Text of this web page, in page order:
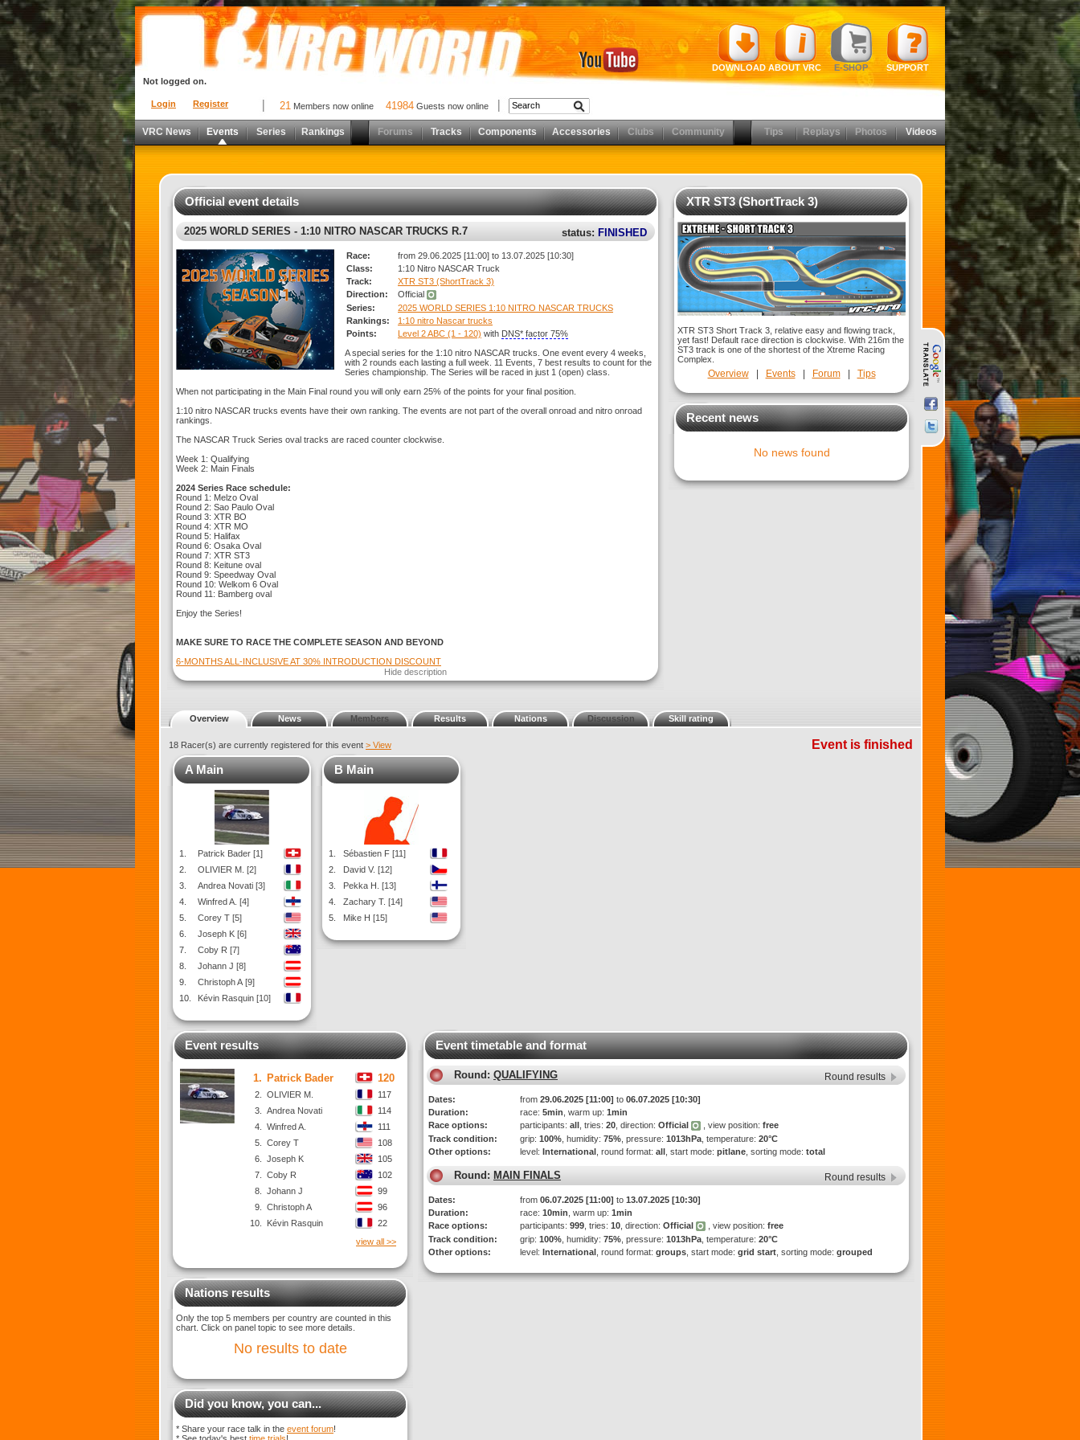
Login Register
Not logged on.
DOWNLOAD ABOUT VRC E-SHOP SUPPORT
21 Members now online 41984 Guests now online
VRC News Events Series Rankings Forums Tracks Components Accessories Clubs Community Tips Replays Photos Videos
Official event details
2025 WORLD SERIES - 1:10 NITRO NASCAR TRUCKS R.7 status: FINISHED
Race:
from 29.06.2025 [11:00] to 13.07.2025 [10:30]
Class:
1:10 Nitro NASCAR Truck
Track:
XTR ST3 (ShortTrack 3)
Direction:
Official
Series:
2025 WORLD SERIES 1:10 NITRO NASCAR TRUCKS
Rankings:
1:10 nitro Nascar trucks
Points:
Level 2 ABC (1 - 120) with DNS* factor 75%
A special series for the 1:10 nitro NASCAR trucks. One event every 4 weeks,
with 2 rounds each lasting a full week. 11 Events, 7 best results to count for the
Series championship. The Series will be raced in just 1 (open) class.
When not participating in the Main Final round you will only earn 25% of the points for your final position.
1:10 nitro NASCAR trucks events have their own ranking. The events are not part of the overall onroad and nitro onroad
rankings.
The NASCAR Truck Series oval tracks are raced counter clockwise.
Week 1: Qualifying
Week 2: Main Finals
2024 Series Race schedule:
Round 1: Melzo Oval
Round 2: Sao Paulo Oval
Round 3: XTR BO
Round 4: XTR MO
Round 5: Halifax
Round 6: Osaka Oval
Round 7: XTR ST3
Round 8: Keitune oval
Round 9: Speedway Oval
Round 10: Welkom 6 Oval
Round 11: Bamberg oval
Enjoy the Series!
MAKE SURE TO RACE THE COMPLETE SEASON AND BEYOND
6-MONTHS ALL-INCLUSIVE AT 30% INTRODUCTION DISCOUNT
Hide description
XTR ST3 (ShortTrack 3)
XTR ST3 Short Track 3, relative easy and flowing track,
yet fast! Default race direction is clockwise. With 216m the
ST3 track is one of the shortest of the Xtreme Racing
Complex.
Overview| Events| Forum| Tips
Recent news
No news found
Overview News Members Results Nations Discussion Skill rating
18 Racer(s) are currently registered for this event > View
Event is finished
A Main
1.
Patrick Bader [1]
2.
OLIVIER M. [2]
3.
Andrea Novati [3]
4.
Winfred A. [4]
5.
Corey T [5]
6.
Joseph K [6]
7.
Coby R [7]
8.
Johann J [8]
9.
Christoph A [9]
10.
Kévin Rasquin [10]
B Main
1.
Sébastien F [11]
2.
David V. [12]
3.
Pekka H. [13]
4.
Zachary T. [14]
5.
Mike H [15]
Event results
1. Patrick Bader 120
2. OLIVIER M.
117
3.
Andrea Novati
114
4.
Winfred A.
111
5.
Corey T
108
6.
Joseph K
105
7.
Coby R
102
8.
Johann J
99
9.
Christoph A
96
10.
Kévin Rasquin
22
view all >>
Nations results
Only the top 5 members per country are counted in this
chart. Click on panel topic to see more details.
No results to date
Did you know, you can...
* Share your race talk in the event forum!
Event timetable and format
Round: QUALIFYING Round results
Dates: from 29.06.2025 [11:00] to 06.07.2025 [10:30]
Duration:
race: 5min , warm up: 1min
Race options:
participants: all , tries: 20 , direction: Official , view position: free
Track condition:
grip: 100% , humidity: 75% , pressure: 1013hPa , temperature: 20°C
Other options:
level: International , round format: all , start mode: pitlane , sorting mode: total
Round: MAIN FINALS Round results
Dates: from 06.07.2025 [11:00] to 13.07.2025 [10:30]
Duration:
race: 10min , warm up: 1min
Race options:
participants: 999 , tries: 10 , direction: Official , view position: free
Track condition:
grip: 100% , humidity: 75% , pressure: 1013hPa , temperature: 20°C
Other options:
level: International , round format: groups , start mode: grid start , sorting mode: grouped